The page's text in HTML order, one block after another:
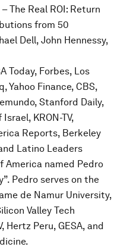
The Real ROI: Return
from 50
Dell, John Hennessy,
Today, Forbes, Los
Yahoo Finance, CBS,
Stanford Daily,
KRON-TV,
Reports, Berkeley
Latino Leaders
America named Pedro
Pedro serves on the
de Namur University,
Valley Tech
Hertz Peru, GESA, and